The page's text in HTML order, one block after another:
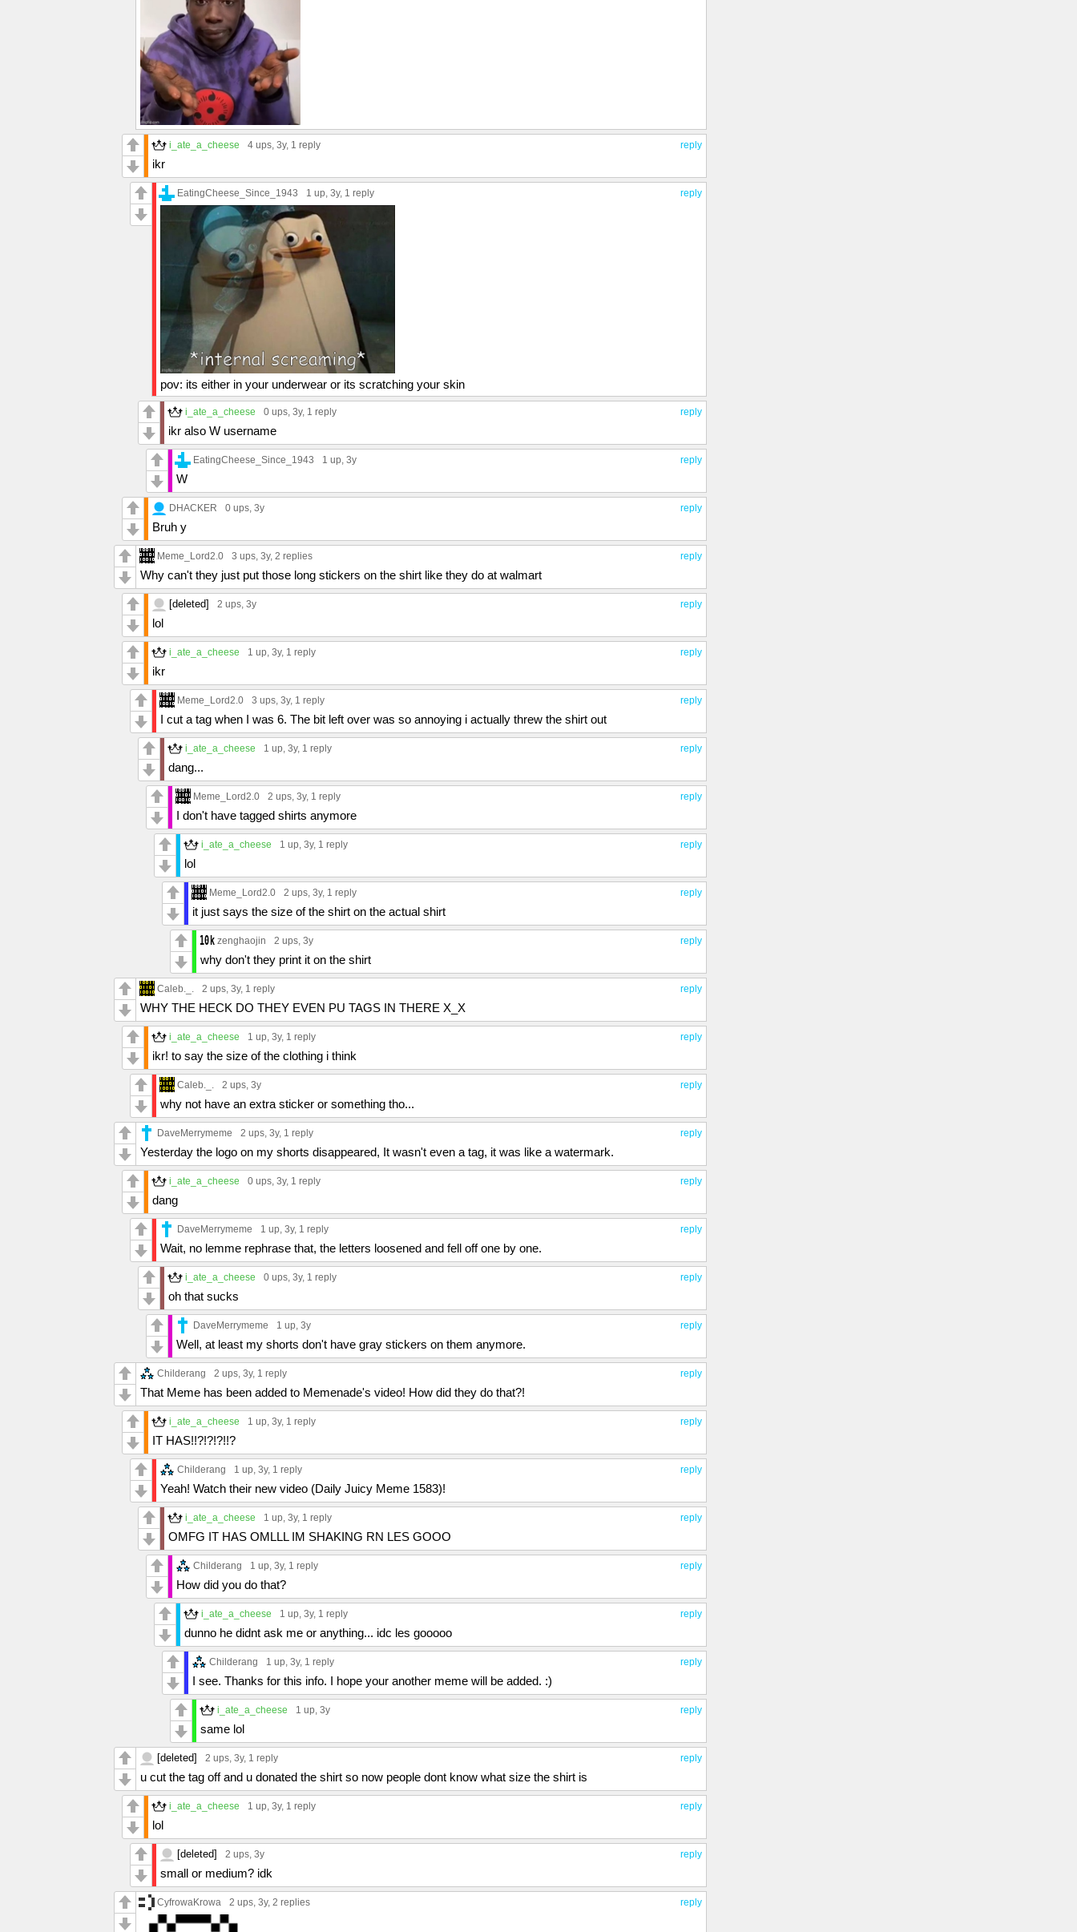
reply
i_ate_a_cheese 4 ups, 3y, 1 reply
ikr
reply
EatingCheese_Since_1943 1 up, 3y, 1 reply
pov: its either in your underwear or its scratching your skin
reply
i_ate_a_cheese 0 ups, 3y, 1 reply
ikr also W username
reply
EatingCheese_Since_1943 1 up, 3y
W
reply
DHACKER 0 ups, 3y
Bruh y
reply
Meme_Lord2.0 3 ups, 3y, 2 replies
Why can't they just put those long stickers on the shirt like they do at walmart
reply
[deleted] 2 ups, 3y
lol
reply
i_ate_a_cheese 1 up, 3y, 1 reply
ikr
reply
Meme_Lord2.0 3 ups, 3y, 1 reply
I cut a tag when I was 6. The bit left over was so annoying i actually threw the shirt out
reply
i_ate_a_cheese 1 up, 3y, 1 reply
dang...
reply
Meme_Lord2.0 2 ups, 3y, 1 reply
I don't have tagged shirts anymore
reply
i_ate_a_cheese 1 up, 3y, 1 reply
lol
reply
Meme_Lord2.0 2 ups, 3y, 1 reply
it just says the size of the shirt on the actual shirt
reply
zenghaojin 2 ups, 3y
why don't they print it on the shirt
reply
Caleb._. 2 ups, 3y, 1 reply
WHY THE HECK DO THEY EVEN PU TAGS IN THERE X_X
reply
i_ate_a_cheese 1 up, 3y, 1 reply
ikr! to say the size of the clothing i think
reply
Caleb._. 2 ups, 3y
why not have an extra sticker or something tho...
reply
DaveMerrymeme 2 ups, 3y, 1 reply
Yesterday the logo on my shorts disappeared, It wasn't even a tag, it was like a watermark.
reply
i_ate_a_cheese 0 ups, 3y, 1 reply
dang
reply
DaveMerrymeme 1 up, 3y, 1 reply
Wait, no lemme rephrase that, the letters loosened and fell off one by one.
reply
i_ate_a_cheese 0 ups, 3y, 1 reply
oh that sucks
reply
DaveMerrymeme 1 up, 3y
Well, at least my shorts don't have gray stickers on them anymore.
reply
Childerang 2 ups, 3y, 1 reply
That Meme has been added to Memenade's video! How did they do that?!
reply
i_ate_a_cheese 1 up, 3y, 1 reply
IT HAS!!?!?!?!!?
reply
Childerang 1 up, 3y, 1 reply
Yeah! Watch their new video (Daily Juicy Meme 1583)!
reply
i_ate_a_cheese 1 up, 3y, 1 reply
OMFG IT HAS OMLLL IM SHAKING RN LES GOOO
reply
Childerang 1 up, 3y, 1 reply
How did you do that?
reply
i_ate_a_cheese 1 up, 3y, 1 reply
dunno he didnt ask me or anything... idc les gooooo
reply
Childerang 1 up, 3y, 1 reply
I see. Thanks for this info. I hope your another meme will be added. :)
reply
i_ate_a_cheese 1 up, 3y
same lol
reply
[deleted] 2 ups, 3y, 1 reply
u cut the tag off and u donated the shirt so now people dont know what size the shirt is
reply
i_ate_a_cheese 1 up, 3y, 1 reply
lol
reply
[deleted] 2 ups, 3y
small or medium? idk
reply
CyfrowaKrowa 2 ups, 3y, 2 replies